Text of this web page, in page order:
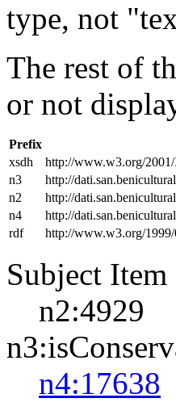
type, not
The rest of
or not
Prefix
xsdh
http://www.w3.org/
n3
http://
n2
http://
n4
http://
rdf
http://www.w3.org/
Subject Item
n2:4929
n4:17638